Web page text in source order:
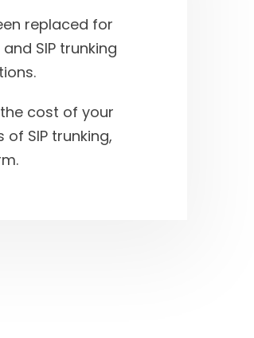
replaced for
SIP trunking
cost of your
SIP trunking,